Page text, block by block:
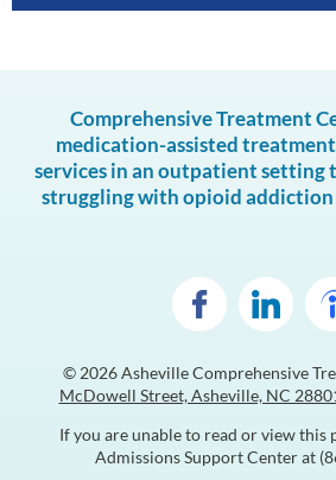
Comprehensive Treatment
medication-assisted
services in an outpatient setting
struggling with opioid
© 2026Asheville Comprehensive
McDowell Street, Asheville, NC
If you are unable to read or view this
Admissions Support Center at